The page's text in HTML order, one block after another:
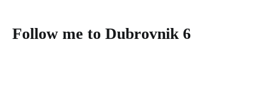
Follow me to Dubrovnik 6